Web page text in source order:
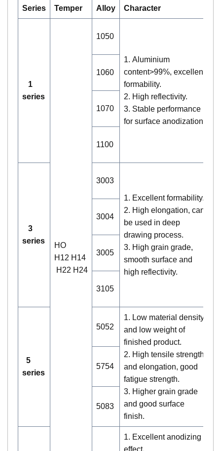
Series Temper Alloy Character
1
series
HO
H12 H14
H22 H24
1050
1. Aluminium
content>99%, excellent
formability.
2. High reflectivity.
3. Stable performance
for surface anodization.
1060
1070
1100
3
series
3003
1. Excellent formability.
2. High elongation, can
be used in deep
drawing process.
3. High grain grade,
smooth surface and
high reflectivity.
3004
3005
3105
5
series
5052
1. Low material density
and low weight of
finished product.
2. High tensile strength
and elongation, good
fatigue strength.
3. Higher grain grade
and good surface
finish.
5754
5083
1. Excellent anodizing
effect.